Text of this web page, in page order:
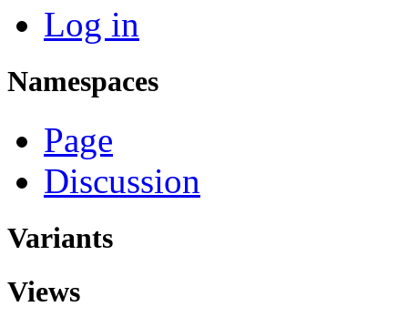
Log in
Namespaces
Page
Discussion
Variants
Views